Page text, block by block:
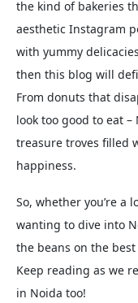
the kind of bakeries
aesthetic Instagram
with yummy
then this blog will
From donuts that
look too good to eat –
treasure troves filled
happiness.
So, whether you’re a
wanting to dive into
the beans on the
Keep reading as we
in Noida too!